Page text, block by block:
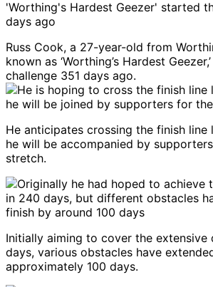
Russ Cook, a 27-year-old from
known as ‘Worthing’s Hardest
challenge 351 days ago.
He anticipates crossing the finish line
he will be accompanied by
stretch.
Initially aiming to cover the extensive
days, various obstacles have
approximately 100 days.